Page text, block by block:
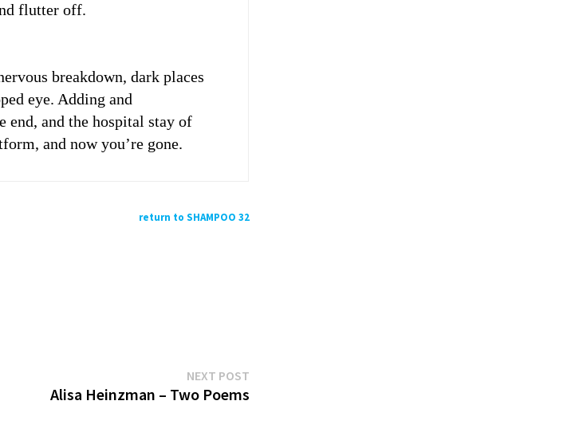
flutter off.
breakdown, dark places
eye. Adding and
end, and the hospital stay of
and now you’re gone.
return to SHAMPOO 32
NEXT POSTNext
post:
Alisa Heinzman – Two Poems